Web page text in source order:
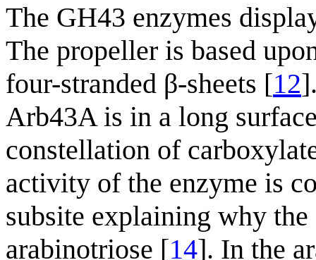
The GH43 enzymes
The propeller is based
four-stranded β-sheets [12
Arb43A is in a long
constellation of
activity of the enzyme is
subsite explaining why
arabinotriose [14]. In the